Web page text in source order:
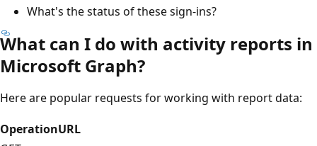
What's the status of these sign-ins?
What can I do with activity reports in
Microsoft Graph?
Here are popular requests for working with report data:
OperationURL